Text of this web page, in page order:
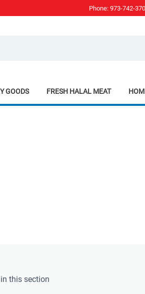
Phone: 973-742-
GOODS FRESH HALAL MEAT
this section